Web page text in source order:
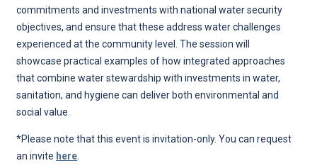
commitments and investments with national water security
objectives, and ensure that these address water challenges
experienced at the community level. The session will
showcase practical examples of how integrated approaches
that combine water stewardship with investments in water,
sanitation, and hygiene can deliver both environmental and
social value.
*Please note that this event is invitation-only. You can request
an invite here